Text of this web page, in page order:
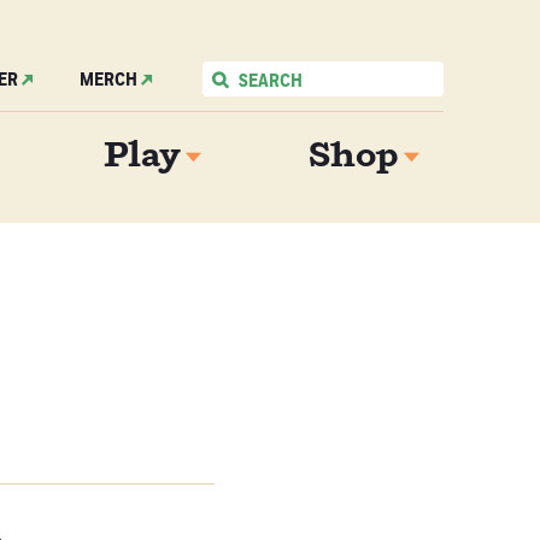
MERCH
Play Shop